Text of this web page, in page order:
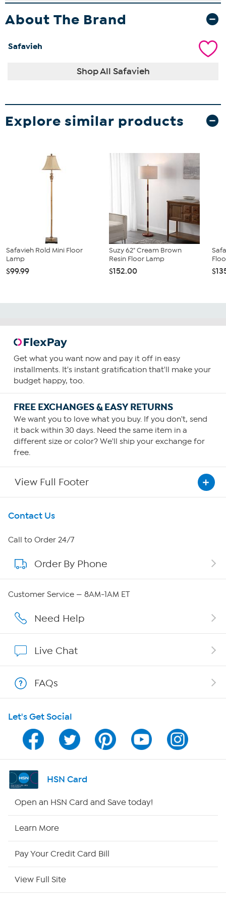
About The Brand
Safavieh
Shop All Safavieh
Explore similar products
Safavieh Rold Mini Floor
Lamp
$99.99
Suzy 62" Cream Brown
Resin Floor Lamp
$152.00
Get what you want now and pay it off in easy
installments. It's instant gratification that'll make your
budget happy, too.
FREE EXCHANGES & EASY RETURNS
We want you to love what you buy. If you don't, send
it back within 30 days. Need the same item in a
different size or color? We'll ship your exchange for
free.
View Full Footer
Get To Know Us
About HSN
About QVC Group
Affiliate Program
Program Guide
Channel Finder
Shop By Remote
Contact Us
Call to Order 24/7
Order By Phone
Customer Service — 8AM-1AM ET
Need Help
Live Chat
FAQs
Let's Get Social
HSN Card
Open an HSN Card and Save today!
Learn More
Pay Your Credit Card Bill
View Full Site